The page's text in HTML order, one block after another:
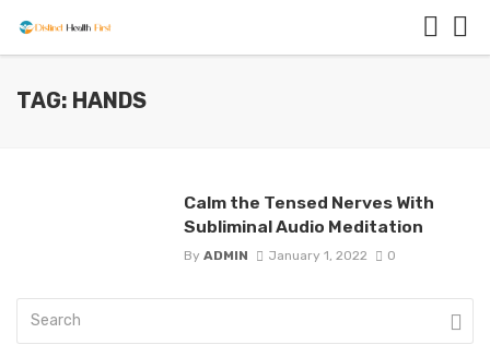
TAG: HANDS
Calm the Tensed Nerves With
Subliminal Audio Meditation
By ADMIN January 1, 2022 0